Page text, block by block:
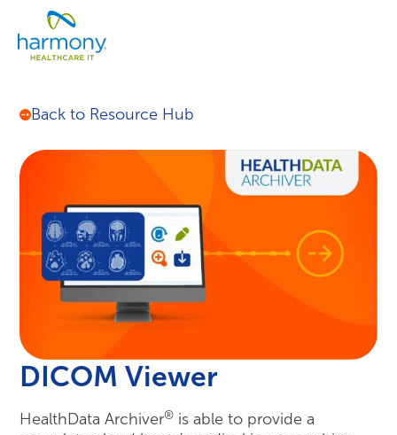
content
Healthcare
Data
Management
Services
Harmony
Back to Resource Hub
DICOM Viewer
HealthData Archiver® is able to provide a